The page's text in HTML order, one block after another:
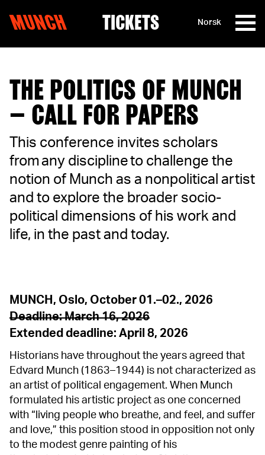
MUNCH TICKETS Norsk
THE POLITICS OF MUNCH
– CALL FOR PAPERS
This conference invites scholars
from any discipline to challenge the
notion of Munch as a nonpolitical artist
and to explore the broader socio-
political dimensions of his work and
life, in the past and today.
MUNCH, Oslo, October 01.–02., 2026
Deadline: March 16, 2026
Extended deadline: April 8, 2026
Historians have throughout the years agreed that
Edvard Munch (1863–1944) is not characterized as
an artist of political engagement. When Munch
formulated his artistic project as one concerned
with “living people who breathe, and feel, and suffer
and love,” this position stood in opposition not only
to the modest genre painting of his